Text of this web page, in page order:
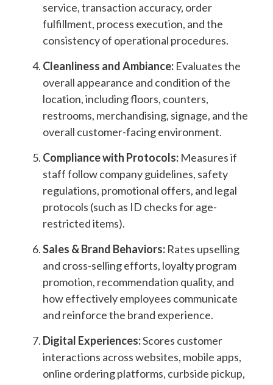
service, transaction accuracy, order
fulfillment, process execution, and the
consistency of operational procedures.
Cleanliness and Ambiance: Evaluates the
overall appearance and condition of the
location, including floors, counters,
restrooms, merchandising, signage, and the
overall customer-facing environment.
Compliance with Protocols: Measures if
staff follow company guidelines, safety
regulations, promotional offers, and legal
protocols (such as ID checks for age-
restricted items).
Sales & Brand Behaviors: Rates upselling
and cross-selling efforts, loyalty program
promotion, recommendation quality, and
how effectively employees communicate
and reinforce the brand experience.
Digital Experiences:Scores customer
interactions across websites, mobile apps,
online ordering platforms, curbside pickup,